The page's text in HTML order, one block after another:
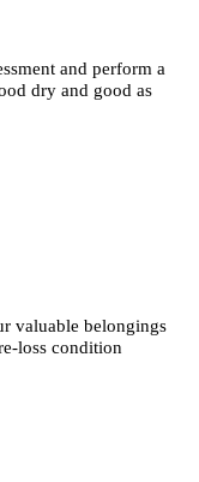
and perform a
dry and good as
valuable belongings
loss condition